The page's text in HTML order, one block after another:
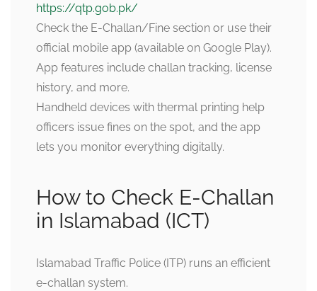
https://qtp.gob.pk/
Check the E-Challan/Fine section or use their
official mobile app (available on Google Play).
App features include challan tracking, license
history, and more.
Handheld devices with thermal printing help
officers issue fines on the spot, and the app
lets you monitor everything digitally.
How to Check E-Challan
in Islamabad (ICT)
Islamabad Traffic Police (ITP) runs an efficient
e-challan system.